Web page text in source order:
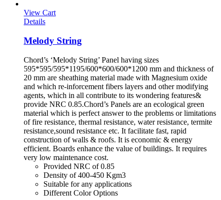
View Cart
Details
Melody String
Chord’s ‘Melody String’ Panel having sizes
595*595/595*1195/600*600/600*1200 mm and thickness of
20 mm are sheathing material made with Magnesium oxide
and which re-inforcement fibers layers and other modifying
agents, which in all contribute to its wondering features&
provide NRC 0.85.Chord’s Panels are an ecological green
material which is perfect answer to the problems or limitations
of fire resistance, thermal resistance, water resistance, termite
resistance,sound resistance etc. It facilitate fast, rapid
construction of walls & roofs. It is economic & energy
efficient. Boards enhance the value of buildings. It requires
very low maintenance cost.
Provided NRC of 0.85
Density of 400-450 Kgm3
Suitable for any applications
Different Color Options